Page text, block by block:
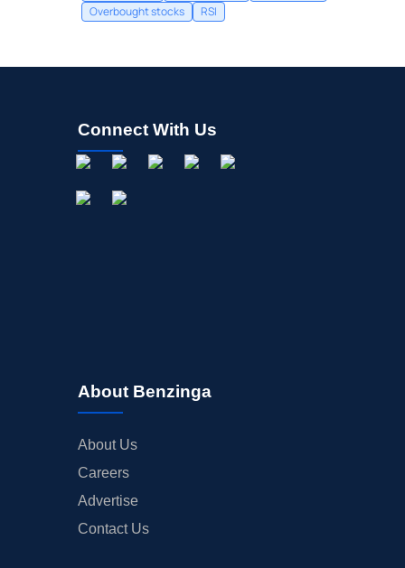
Overbought stocks
RSI
Connect With Us
About Benzinga
About Us
Careers
Advertise
Contact Us